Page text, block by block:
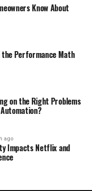
Know About
Performance Math
on the Right Problems
ago
Impacts Netflix and